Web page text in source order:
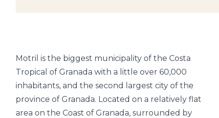
Motril is the biggest municipality of the Costa
Tropical of Granada with a little over 60,000
inhabitants, and the second largest city of the
province of Granada. Located on a relatively flat
area on the Coast of Granada, surrounded by